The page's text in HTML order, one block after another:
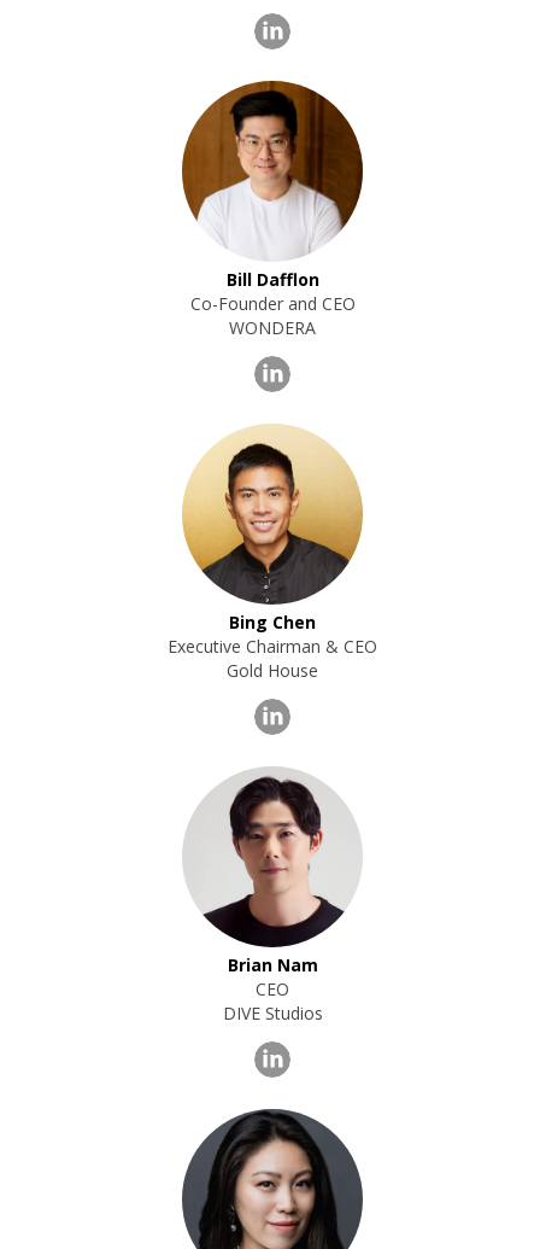
Bill Dafflon
Co-Founder and CEO
WONDERA
Bing Chen
Executive Chairman & CEO
Gold House
Brian Nam
CEO
DIVE Studios